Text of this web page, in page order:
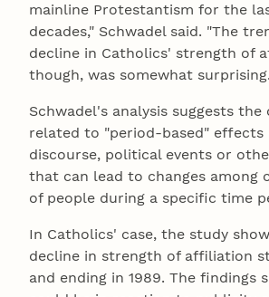
mainline Protestantism for the
decades," Schwadel said. "The
decline in Catholics' strength of
though, was somewhat
Schwadel's analysis suggests the
related to "period-based"
discourse, political events or
that can lead to changes among
of people during a specific time
In Catholics' case, the study
decline in strength of affiliation
and ending in 1989. The findings